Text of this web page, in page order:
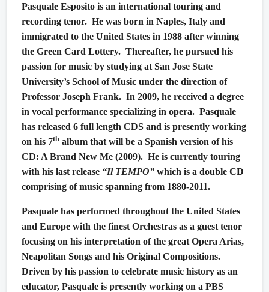
Pasquale Esposito is an international touring and
recording tenor. He was born in Naples, Italy and
immigrated to the United States in 1988 after winning
the Green Card Lottery. Thereafter, he pursued his
passion for music by studying at San Jose State
University’s School of Music under the direction of
Professor Joseph Frank. In 2009, he received a degree
in vocal performance specializing in opera. Pasquale
has released 6 full length CDS and is presently working
on his 7th album that will be a Spanish version of his
CD: A Brand New Me (2009). He is currently touring
with his last release “Il TEMPO” which is a double CD
comprising of music spanning from 1880-2011.
Pasquale has performed throughout the United States
and Europe with the finest Orchestras as a guest tenor
focusing on his interpretation of the great Opera Arias,
Neapolitan Songs and his Original Compositions.
Driven by his passion to celebrate music history as an
educator, Pasquale is presently working on a PBS